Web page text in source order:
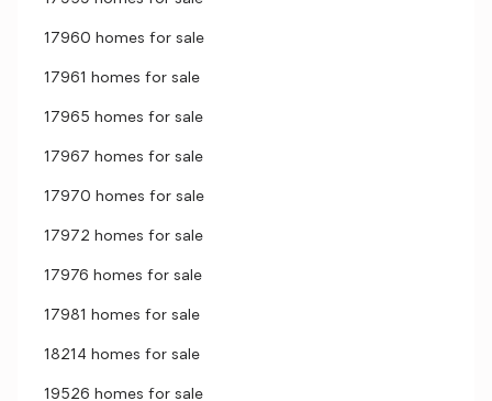
17960 homes for sale
17961 homes for sale
17965 homes for sale
17967 homes for sale
17970 homes for sale
17972 homes for sale
17976 homes for sale
17981 homes for sale
18214 homes for sale
19526 homes for sale